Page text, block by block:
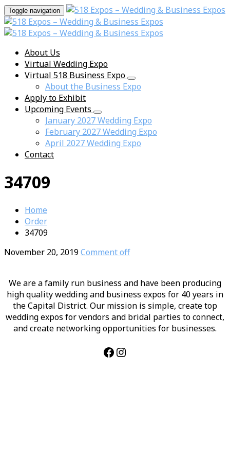
Toggle navigation
About Us
Virtual Wedding Expo
Virtual 518 Business Expo
About the Business Expo
Apply to Exhibit
Upcoming Events
January 2027 Wedding Expo
February 2027 Wedding Expo
April 2027 Wedding Expo
Contact
34709
Home
Order
34709
November 20, 2019Comment off
We are a family run business and have been producing
high quality wedding and business expos for 40 years in
the Capital District. Our mission is simple, create top
wedding expos for vendors and bridal parties to connect,
and create networking opportunities for businesses.
Facebook
Instagram